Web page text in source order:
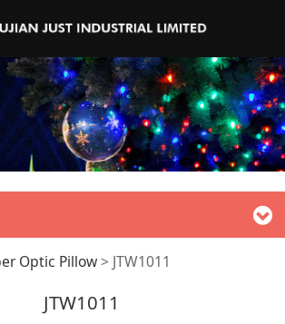
Optic Pillow> JTW1011
JTW1011